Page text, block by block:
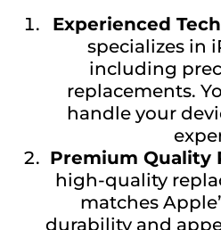
Experienced
specializes in
including
replacements.
handle your
Premium Quality
high-quality
matches
durability and